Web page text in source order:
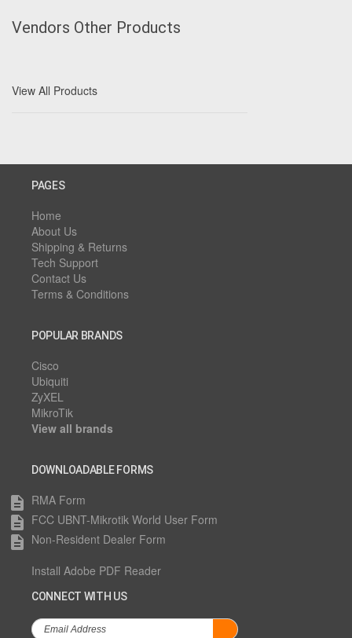
Vendors Other Products
View All Products
PAGES
Home
About Us
Shipping & Returns
Tech Support
Contact Us
Terms & Conditions
POPULAR BRANDS
Cisco
Ubiquiti
ZyXEL
MikroTik
View all brands
DOWNLOADABLE FORMS
description RMA Form
description FCC UBNT-Mikrotik World User Form
description Non-Resident Dealer Form
Install Adobe PDF Reader
CONNECT WITH US